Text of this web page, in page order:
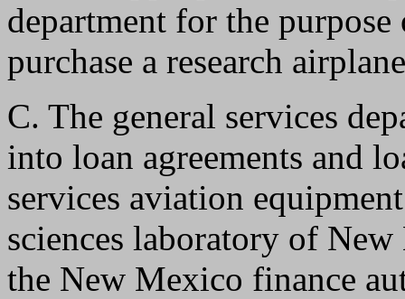
department for the
purchase a research
C. The general services
into loan agreements and
services aviation
sciences laboratory of
the New Mexico finance